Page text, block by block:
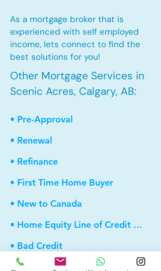
As a mortgage broker that is
experienced with self employed
income, lets connect to find the
best solutions for you!
Other Mortgage Services in
Scenic Acres, Calgary, AB:
• Pre-Approval
• Renewal
• Refinance
• First Time Home Buyer
• New to Canada
• Home Equity Line of Credit (HELOC)
• Bad Credit
• Debt Consolidation